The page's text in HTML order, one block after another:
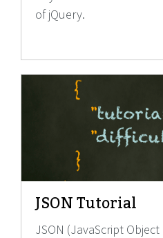
of jQuery.
JSON Tutorial
JSON (JavaScript